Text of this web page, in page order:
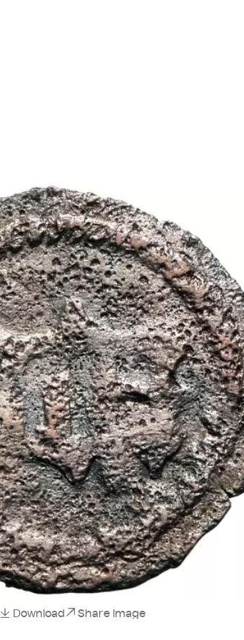
Download Share image